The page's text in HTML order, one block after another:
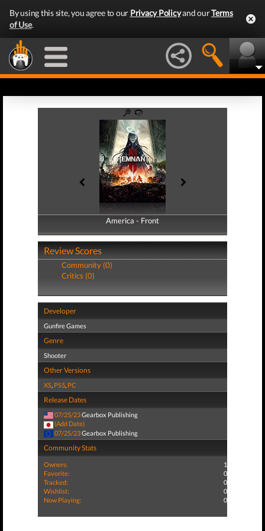
By using this site, you agree to our Privacy Policyand ourTerms
of Use.
America - Front
America - Back
Review Scores
Community (0)
Critics (0)
Developer
Gunfire Games
Genre
Shooter
Other Versions
XS, PS5, PC
Release Dates
07/25/23Gearbox Publishing
(Add Date)
07/25/23Gearbox Publishing
Community Stats
Owners:
1
Favorite:
0
Tracked:
0
Wishlist:
0
Now Playing:
0